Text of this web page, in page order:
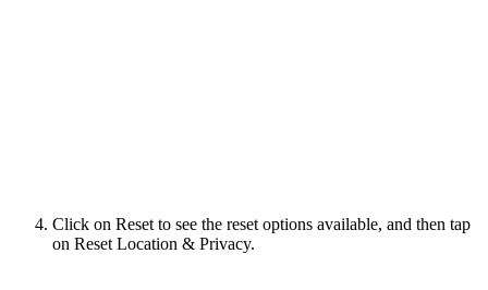
Click on Reset to see the reset options available, and then tap
on Reset Location & Privacy.